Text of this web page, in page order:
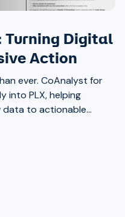
Turning Digital
Action
ever. CoAnalyst for
into PLX, helping
data to actionable